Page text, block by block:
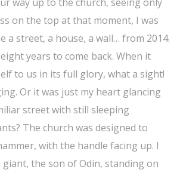
on the top at that moment, I was
a street, a house, a wall… from 2014.
years to come back. When it
to us in its full glory, what a sight!
Or it was just my heart glancing
street with still sleeping
The church was designed to
with the handle facing up. I
the son of Odin, standing on